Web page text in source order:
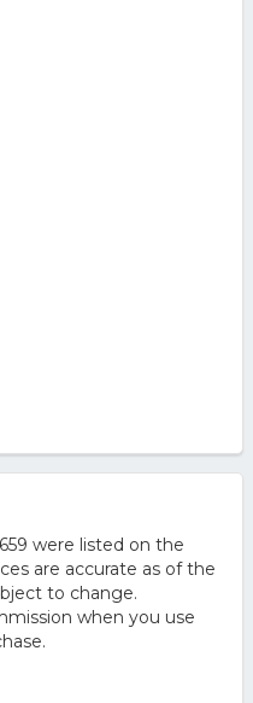
were listed on the
are accurate as of the
to change.
when you use